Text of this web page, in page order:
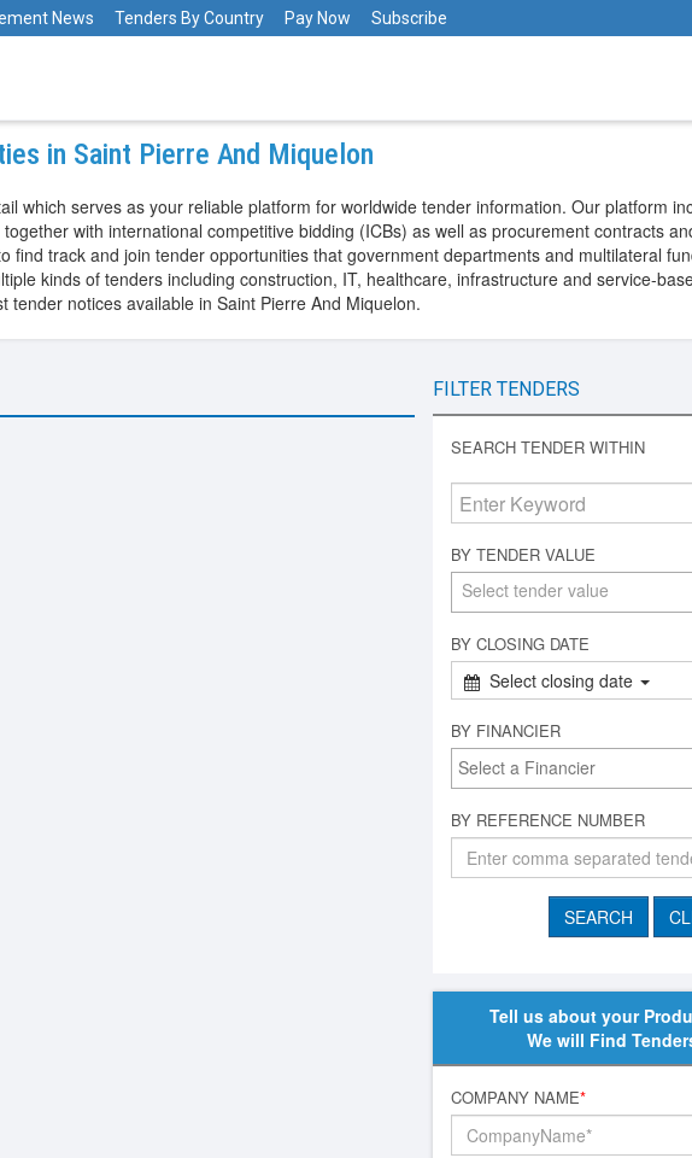
News Tenders By Country Pay Now Subscribe
in Saint Pierre And Miquelon
which serves as your reliable platform for worldwide tender information. Our platform
with international competitive bidding (ICBs) as well as procurement contracts
track and join tender opportunities that government departments and multilateral
kinds of tenders including construction, IT, healthcare, infrastructure and service-
notices available in Saint Pierre And Miquelon.
FILTER TENDERS
SEARCH TENDER WITHIN
BY TENDER VALUE
Select tender value
BY CLOSING DATE
Select closing date
BY FINANCIER
BY REFERENCE NUMBER
Tell us about your
We will Find
COMPANY NAME*